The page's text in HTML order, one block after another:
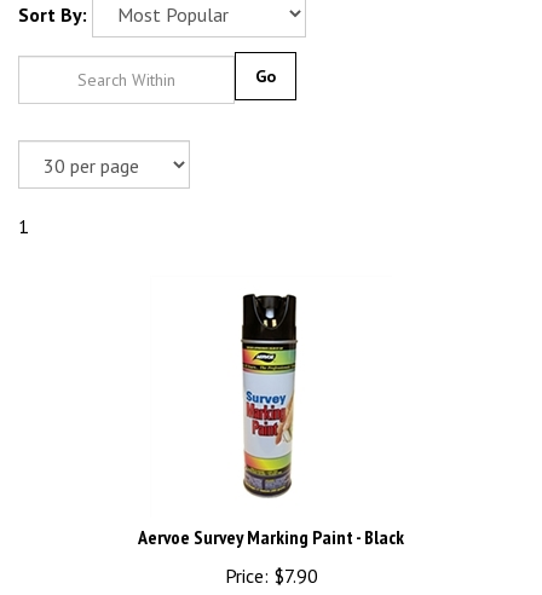
Sort By:
1
Aervoe Survey Marking Paint - Black
Price:
$7.90